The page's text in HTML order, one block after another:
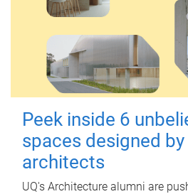
Peek inside 6
spaces designed by
architects
UQ's Architecture alumni are